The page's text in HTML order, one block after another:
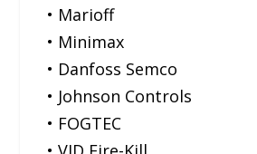
• Marioff
• Minimax
• Danfoss Semco
• Johnson Controls
• FOGTEC